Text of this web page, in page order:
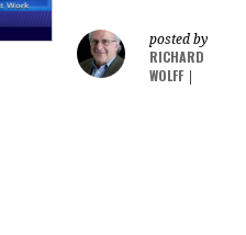
posted by
RICHARD
WOLFF